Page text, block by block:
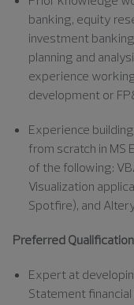
banking, equity
investment
planning and
experience
development or
Experience
from scratch in MS
of the following:
Visualization
Spotfire), and
Preferred
Expert at
Statement